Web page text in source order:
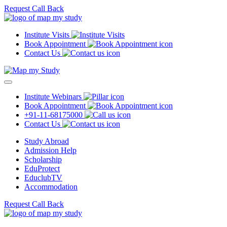
Request Call Back
Institute Visits
Book Appointment
Contact Us
Institute Webinars
Book Appointment
+91-11-68175000
Contact Us
Study Abroad
Admission Help
Scholarship
EduProtect
EduclubTV
Accommodation
Request Call Back